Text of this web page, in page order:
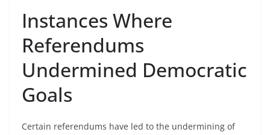
Instances Where
Referendums
Undermined Democratic
Goals
Certain referendums have led to the undermining of